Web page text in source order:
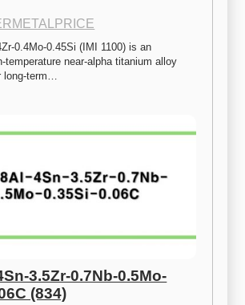
0.4Mo-0.45Si (IMI 1100) is an
temperature near-alpha titanium alloy
long-term…
3.5Zr-0.7Nb-0.5Mo-
(834)